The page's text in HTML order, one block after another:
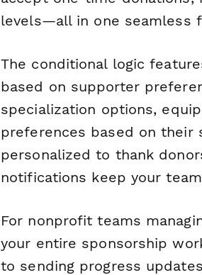
levels—all in one seamless
The conditional logic
based on supporter
specialization options,
preferences based on their
personalized to thank
notifications keep your
For nonprofit teams
your entire sponsorship
to sending progress